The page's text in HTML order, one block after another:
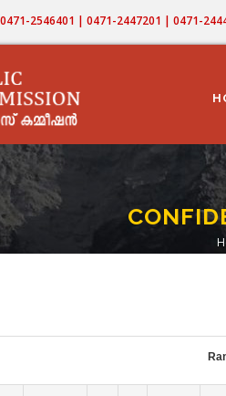
2546401 | 0471-2447201 | 0471-